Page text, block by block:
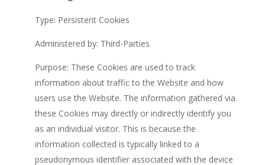
Type: Persistent Cookies
Administered by: Third-Parties
Purpose: These Cookies are used to track
information about traffic to the Website and how
users use the Website. The information gathered via
these Cookies may directly or indirectly identify you
as an individual visitor. This is because the
information collected is typically linked to a
pseudonymous identifier associated with the device